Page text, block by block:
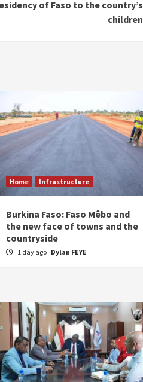
of Faso to the country’s
children
Home Infrastructure
Burkina Faso: Faso Mêbo and
the new face of towns and the
countryside
1 day ago Dylan FEYE